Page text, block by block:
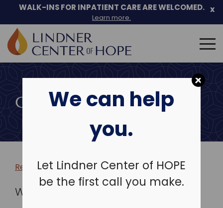
We can help
you.
Let Lindner Center of HOPE
be the first call you make.
Skip
to
WALK-INS FOR INPATIENT CARE ARE WELCOMED.
Learn more.
x
Search
for:
COMMUNITY EVENTS
Return to more events >
WHEN